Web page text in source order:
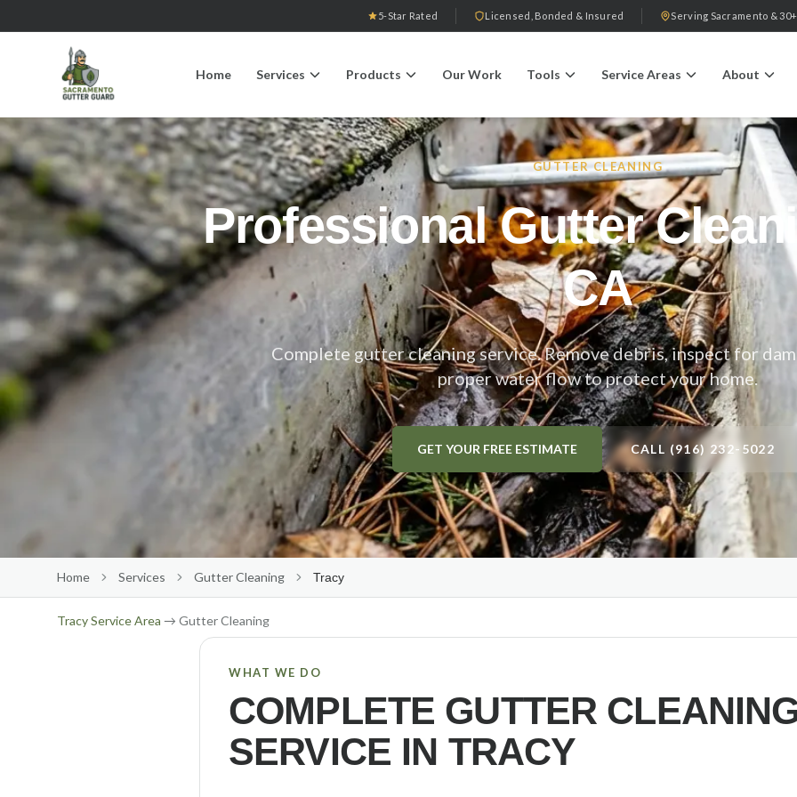
5-Star Rated Licensed, Bonded & Insured Serving Sacramento &
Home Services Products Our Work Tools Service Areas About
GUTTER CLEANING
Professional Gutter
CA
Complete gutter cleaning service. Remove debris, inspect for
proper water flow to protect your home.
GET YOUR FREE ESTIMATE CALL (916) 232-5022
Home Services Gutter Cleaning Tracy
TracyService Area → Gutter Cleaning
WHAT WE DO
COMPLETE GUTTER
SERVICE IN TRACY